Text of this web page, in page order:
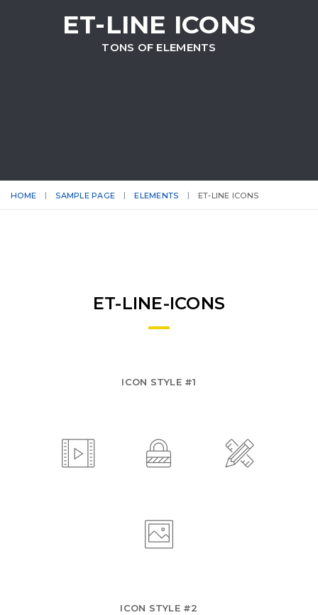
ET-LINE ICONS
TONS OF ELEMENTS
HOME SAMPLE PAGE ELEMENTS ET-LINE ICONS
ET-LINE-ICONS
ICON STYLE #1
ICON STYLE #2